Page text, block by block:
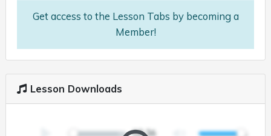
Get access to the Lesson Tabs by becoming a
Member!
Lesson Downloads